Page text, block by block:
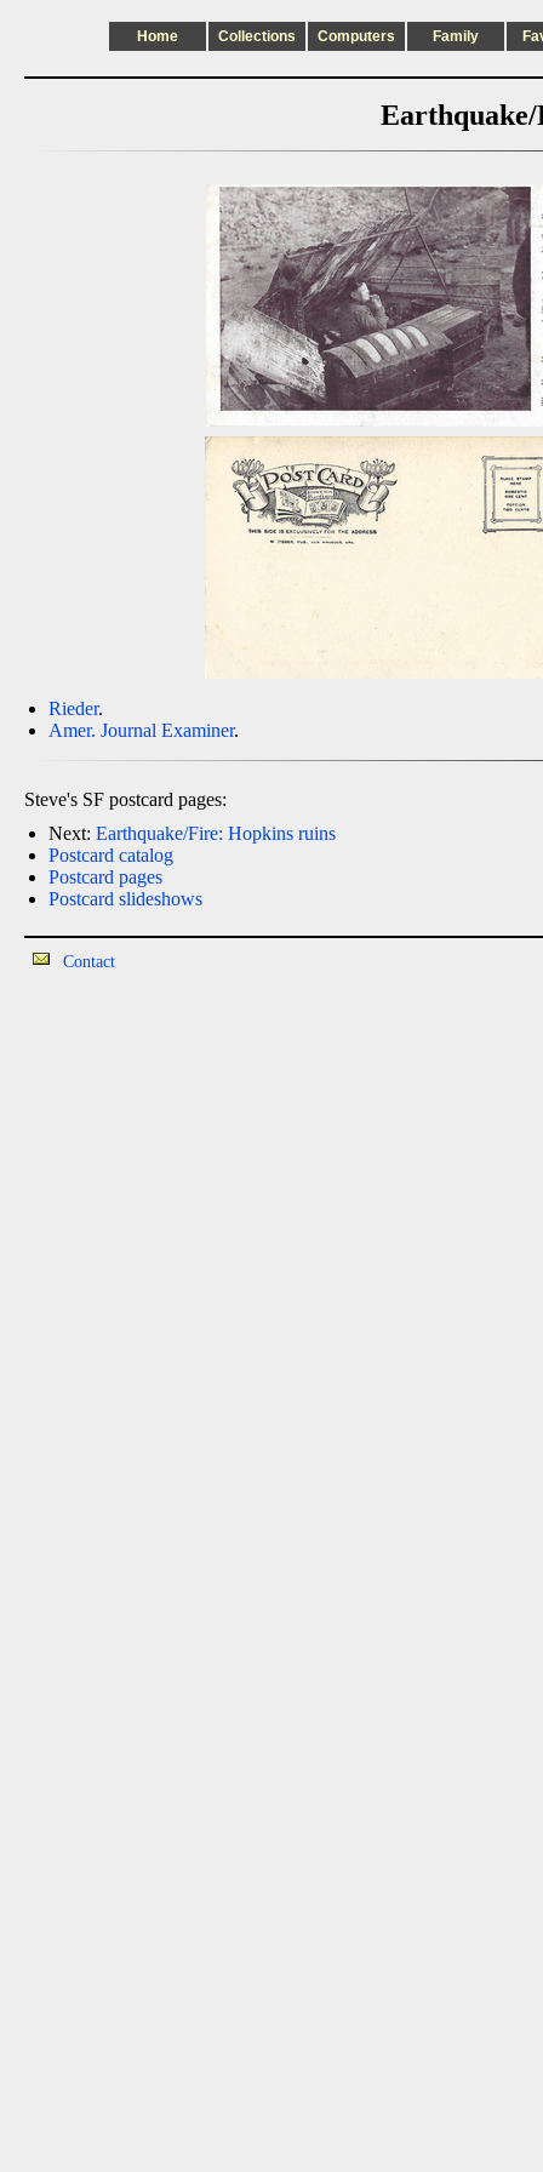
Home Collections Computers Family
Rieder.
Amer. Journal Examiner.
Steve's SF postcard pages:
Next: Earthquake/Fire: Hopkins ruins
Postcard catalog
Postcard pages
Postcard slideshows
Contact